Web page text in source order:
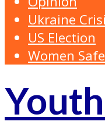
Ukraine
US Election
Women